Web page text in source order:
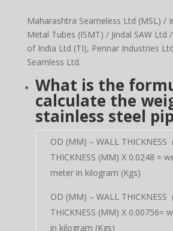
Maharashtra Seameless Ltd (MSL) /
Metal Tubes (ISMT) / Jindal SAW Ltd
of India Ltd (TI), Pennar Industries
Seamless Ltd.
What is the
calculate the
stainless steel
OD (MM) – WALL THICKNESS
THICKNESS (MM) X 0.0248 =
meter in kilogram (Kgs)
OD (MM) – WALL THICKNESS
THICKNESS (MM) X 0.00756=
in kilogram (Kgs)